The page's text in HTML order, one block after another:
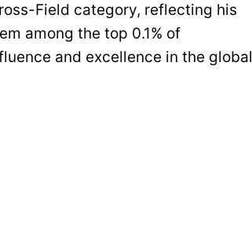
Field category, reflecting his
among the top 0.1% of
and excellence in the global